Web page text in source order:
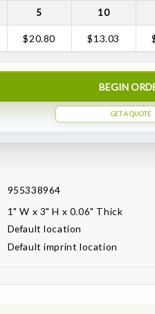
5 10
$20.80 $13.03
BEGIN
GET A QUOTE
955338964
1" W x 3" H x 0.06" Thick
Default location
Default imprint location